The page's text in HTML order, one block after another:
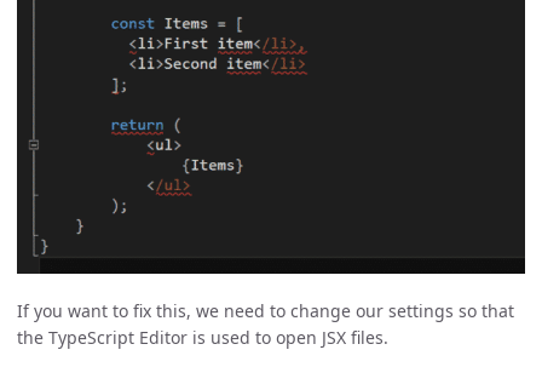
If you want to fix this, we need to change our settings so that
the TypeScript Editor is used to open JSX files.